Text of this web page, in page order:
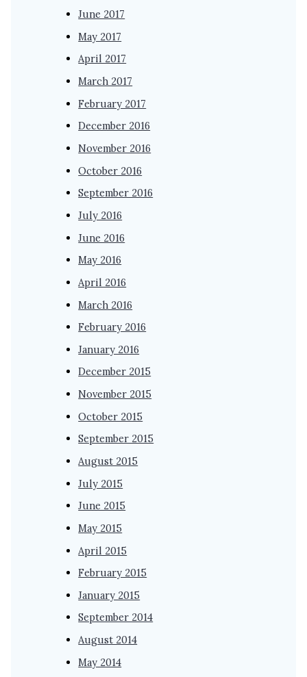
June 2017
May 2017
April 2017
March 2017
February 2017
December 2016
November 2016
October 2016
September 2016
July 2016
June 2016
May 2016
April 2016
March 2016
February 2016
January 2016
December 2015
November 2015
October 2015
September 2015
August 2015
July 2015
June 2015
May 2015
April 2015
February 2015
January 2015
September 2014
August 2014
May 2014